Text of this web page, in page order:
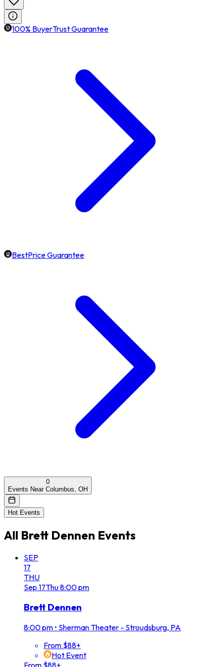
100% BuyerTrust Guarantee
BestPrice Guarantee
0
Events Near Columbus, OH
Hot Events
All Brett Dennen Events
SEP
17
THU
Sep 17Thu8:00 pm
Brett Dennen
8:00 pm • Sherman Theater - Stroudsburg, PA
From $88+
Hot Event